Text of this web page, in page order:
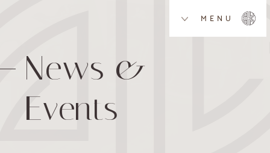
MENU
News &
Events